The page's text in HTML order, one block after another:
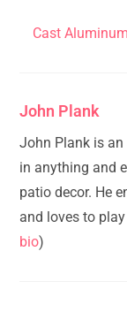
Cast
John Plank
John Plank is an
in anything and
patio decor. He
and loves to
bio)